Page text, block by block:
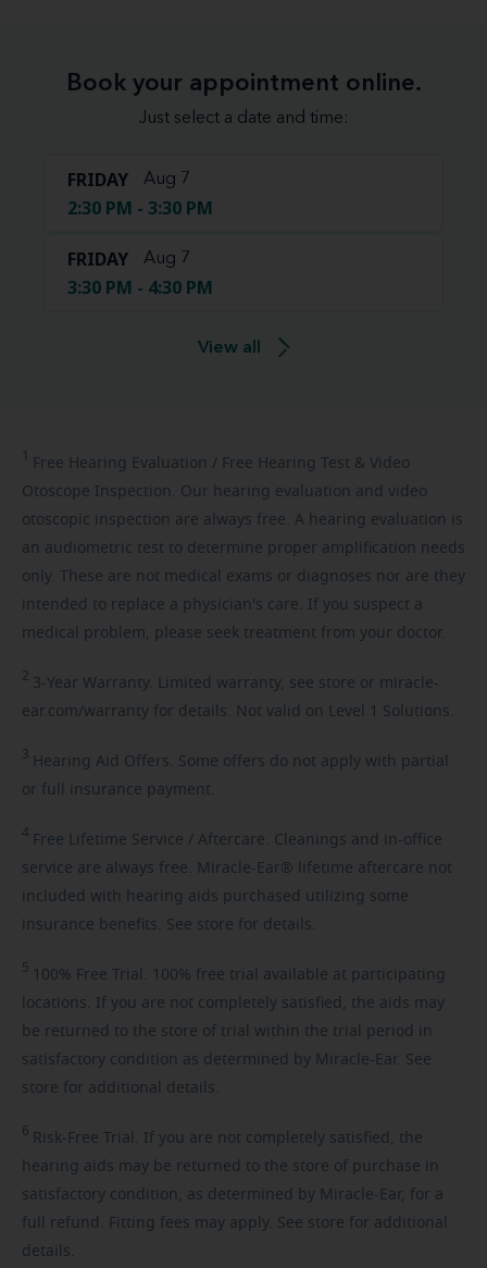
Book your appointment online.
Just select a date and time:
FRIDAY Aug 7
2:30 PM - 3:30 PM
FRIDAY Aug 7
3:30 PM - 4:30 PM
View all
1 Free Hearing Evaluation / Free Hearing Test & Video
Otoscope Inspection. Our hearing evaluation and video
otoscopic inspection are always free. A hearing evaluation is
an audiometric test to determine proper amplification needs
only. These are not medical exams or diagnoses nor are they
intended to replace a physician's care. If you suspect a
medical problem, please seek treatment from your doctor.
2 3-Year Warranty. Limited warranty, see store or miracle-
ear.com/warranty for details. Not valid on Level 1 Solutions.
3 Hearing Aid Offers. Some offers do not apply with partial
or full insurance payment.
4 Free Lifetime Service / Aftercare. Cleanings and in-office
service are always free. Miracle-Ear® lifetime aftercare not
included with hearing aids purchased utilizing some
insurance benefits. See store for details.
5 100% Free Trial. 100% free trial available at participating
locations. If you are not completely satisfied, the aids may
be returned to the store of trial within the trial period in
satisfactory condition as determined by Miracle-Ear. See
store for additional details.
6 Risk-Free Trial. If you are not completely satisfied, the
hearing aids may be returned to the store of purchase in
satisfactory condition, as determined by Miracle-Ear, for a
full refund. Fitting fees may apply. See store for additional
details.